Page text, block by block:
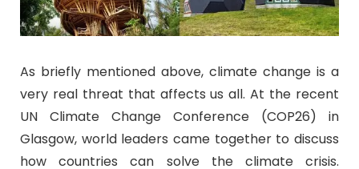
As briefly mentioned above, climate change is a
very real threat that affects us all. At the recent
UN Climate Change Conference (COP26) in
Glasgow, world leaders came together to discuss
how countries can solve the climate crisis.